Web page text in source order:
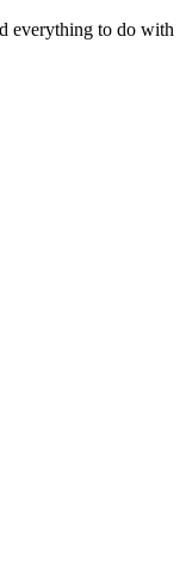
everything to do with